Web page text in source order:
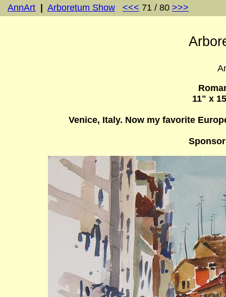
AnnArt Arboretum Show <<< 71 / 80 >>>
11" x
Venice, Italy. Now my favorite